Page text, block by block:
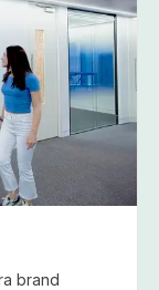
brand